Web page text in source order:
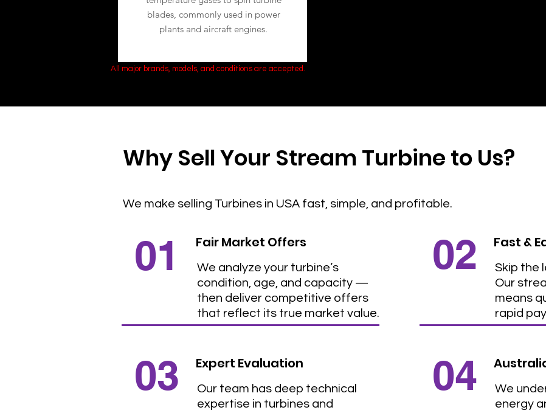
blades, commonly used in power
plants and aircraft engines.
All major brands, models, and conditions are accepted.
We make selling Turbines in USA fast, simple, and profitable.
Why Sell Your Stream Turbine to Us?
01 Fair Market Offers
We analyze your turbine’s
condition, age, and capacity —
then deliver competitive offers
that reflect its true market value.
03 Expert Evaluation
Our team has deep technical
expertise in turbines and
02 Fast &
Skip the
Our
means
rapid
04
We
energy